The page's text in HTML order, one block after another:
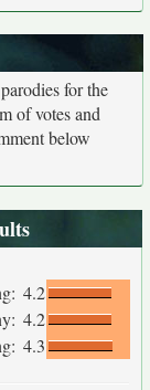
for the
of votes and
below
4.2
4.2
4.3